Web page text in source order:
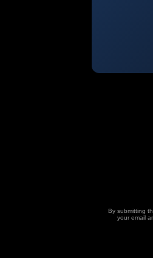
By submitting
your email